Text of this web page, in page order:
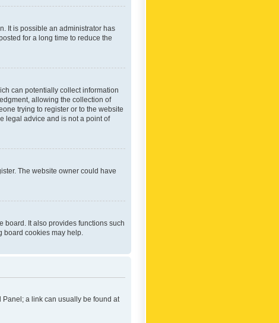
It is possible an administrator has
for a long time to reduce the
can potentially collect information
allowing the collection of
trying to register or to the website
legal advice and is not a point of
The website owner could have
board. It also provides functions such
cookies may help.
Panel; a link can usually be found at